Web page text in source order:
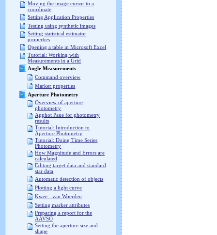
Moving the image cursor to a
coordinate
Setting Application Properties
Testing using synthetic images
Setting statistical estimator
properties
Opening a table in Microsoft Excel
Tutorial: Working with
Measurements in a Grid
Angle Measurements
Command overview
Marker properties
Aperture Photometry
Overview of aperture
photometry
Apphot Pane for photometry
results
Tutorial: Introduction to
Aperture Photometry
Tutorial: Doing Time Series
Photometry
How Magnitude and Errors are
calculated
Editing target data and standard
star data
Automatic detection of objects
Plotting a light curve
Kwee - van Woerden
Setting marker attributes
Preparing a report for the
AAVSO
Setting the aperture size and
shape